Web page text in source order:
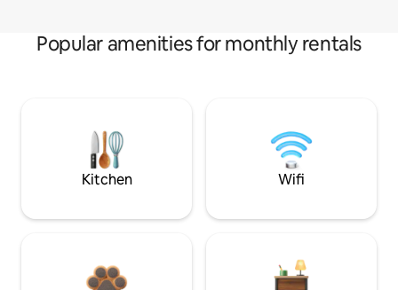
Popular amenities for monthly rentals
Kitchen Wifi